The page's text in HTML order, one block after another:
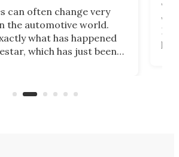
can often change very
the automotive world.
what has happened
which has just been
Department.